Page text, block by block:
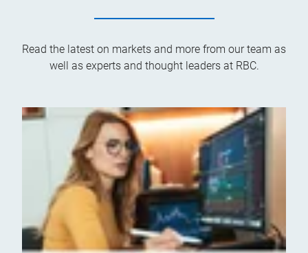
Read the latest on markets and more from our team as
well as experts and thought leaders at RBC.